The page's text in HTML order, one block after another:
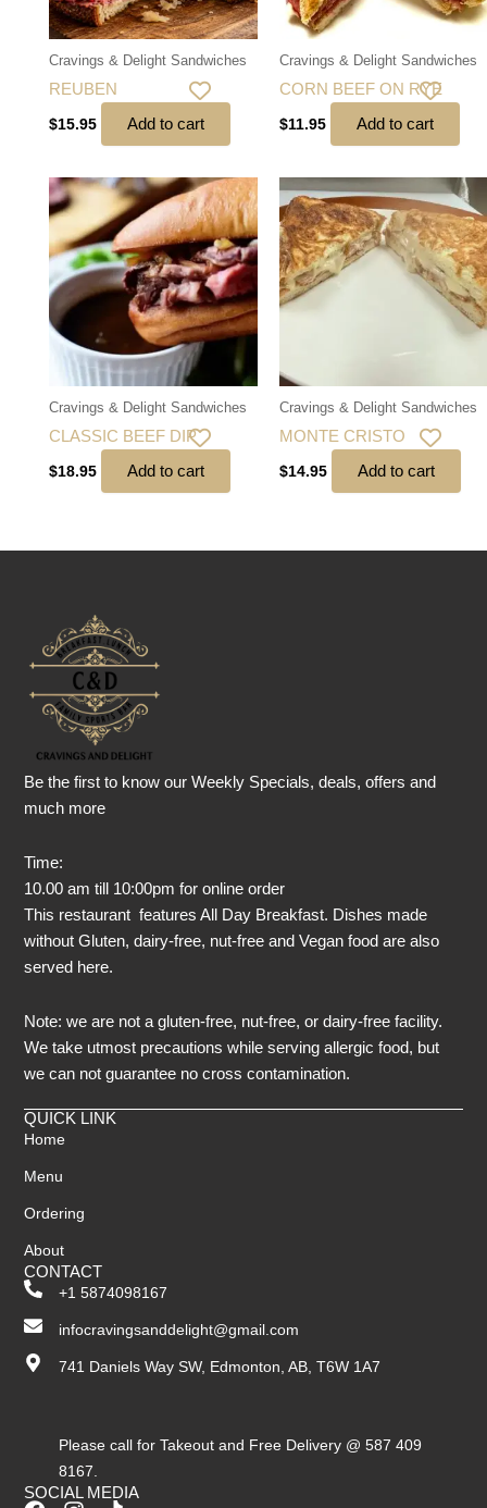
Cravings & Delight Sandwiches
REUBEN
$15.95 Add to cart
Cravings & Delight Sandwiches
CORN BEEF ON RYE
$11.95 Add to cart
Cravings & Delight Sandwiches
CLASSIC BEEF DIP
$18.95 Add to cart
Cravings & Delight Sandwiches
MONTE CRISTO
$14.95 Add to cart
Be the first to know our Weekly Specials, deals, offers and
much more
Time:
10.00 am till 10:00pm for online order
This restaurant features All Day Breakfast. Dishes made
without Gluten, dairy-free, nut-free and Vegan food are also
served here.
Note: we are not a gluten-free, nut-free, or dairy-free facility.
We take utmost precautions while serving allergic food, but
we can not guarantee no cross contamination.
QUICK LINK
Home
Menu
Ordering
About
CONTACT
+1 5874098167
infocravingsanddelight@gmail.com
741 Daniels Way SW, Edmonton, AB, T6W 1A7
Please call for Takeout and Free Delivery @ 587 409
8167.
SOCIAL MEDIA